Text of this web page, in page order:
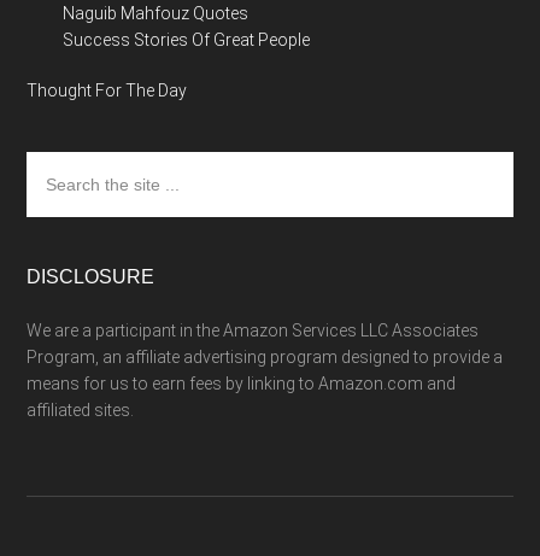
Naguib Mahfouz Quotes
Success Stories Of Great People
Thought For The Day
the
site
DISCLOSURE
We are a participant in the Amazon Services LLC Associates
Program, an affiliate advertising program designed to provide a
means for us to earn fees by linking to Amazon.com and
affiliated sites.